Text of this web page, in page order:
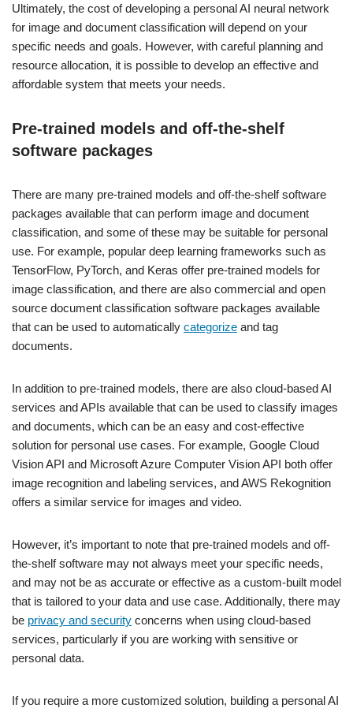
Ultimately, the cost of developing a personal AI neural network
for image and document classification will depend on your
specific needs and goals. However, with careful planning and
resource allocation, it is possible to develop an effective and
affordable system that meets your needs.
Pre-trained models and off-the-shelf
software packages
There are many pre-trained models and off-the-shelf software
packages available that can perform image and document
classification, and some of these may be suitable for personal
use. For example, popular deep learning frameworks such as
TensorFlow, PyTorch, and Keras offer pre-trained models for
image classification, and there are also commercial and open
source document classification software packages available
that can be used to automatically categorize and tag
documents.
In addition to pre-trained models, there are also cloud-based AI
services and APIs available that can be used to classify images
and documents, which can be an easy and cost-effective
solution for personal use cases. For example, Google Cloud
Vision API and Microsoft Azure Computer Vision API both offer
image recognition and labeling services, and AWS Rekognition
offers a similar service for images and video.
However, it’s important to note that pre-trained models and off-
the-shelf software may not always meet your specific needs,
and may not be as accurate or effective as a custom-built model
that is tailored to your data and use case. Additionally, there may
be privacy and security concerns when using cloud-based
services, particularly if you are working with sensitive or
personal data.
If you require a more customized solution, building a personal AI